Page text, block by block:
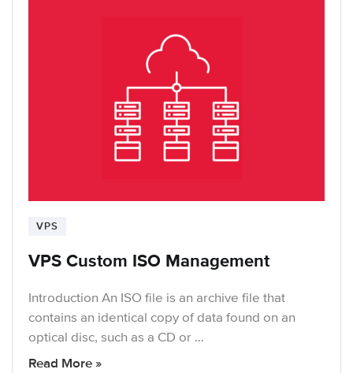
VPS
VPS Custom ISO Management
Introduction An ISO file is an archive file that
contains an identical copy of data found on an
optical disc, such as a CD or …
Read More »